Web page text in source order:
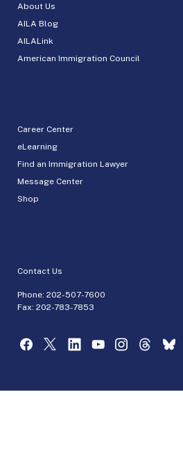
About Us
AILA Blog
AILALink
American Immigration Council
Career Center
eLearning
Find an Immigration Lawyer
Message Center
Shop
Contact Us
Phone: 202-507-7600
Fax: 202-783-7853